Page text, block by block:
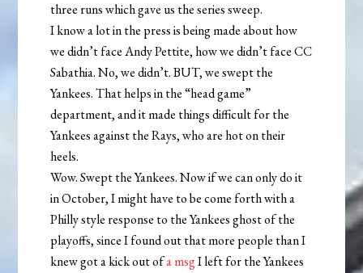
three runs which gave us the series sweep.
I know a lot in the press is being made about how
we didn’t face Andy Pettite, how we didn’t face CC
Sabathia. No, we didn’t. BUT, we swept the
Yankees. That helps in the “head game”
department, and it made things difficult for the
Yankees against the Rays, who are hot on their
heels.
Wow. Swept the Yankees. Now if we can only do it
in October, I might have to be come forth with a
Philly style response to the Yankees ghost of the
playoffs, since I found out that more people than I
knew got a kick out ofa msgI left for the Yankees